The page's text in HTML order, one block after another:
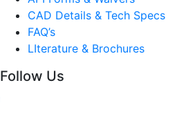
CAD Details & Tech Specs
FAQ’s
LIterature & Brochures
Follow Us